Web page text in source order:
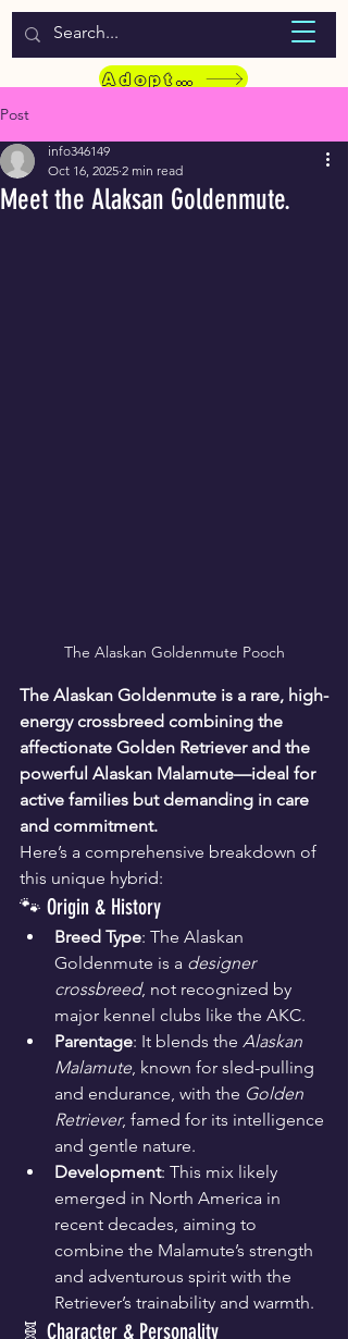
WELCOME TO LASSIE HONDEKOS
Adopt a Pet
Post
Meet the Alaksan Goldenmute.
info346149
Oct 16, 2025 2 min read
The Alaskan Goldenmute Pooch
The Alaskan Goldenmute is a rare, high-
energy crossbreed combining the
affectionate Golden Retriever and the
powerful Alaskan Malamute—ideal for
active families but demanding in care
and commitment.
Here’s a comprehensive breakdown of
this unique hybrid:
🐾 Origin & History
Breed Type: The Alaskan
Goldenmute is a designer
crossbreed, not recognized by
major kennel clubs like the AKC.
Parentage: It blends the Alaskan
Malamute, known for sled-pulling
and endurance, with the Golden
Retriever, famed for its intelligence
and gentle nature.
Development: This mix likely
emerged in North America in
recent decades, aiming to
combine the Malamute’s strength
and adventurous spirit with the
Retriever’s trainability and warmth.
🧬 Character & Personality